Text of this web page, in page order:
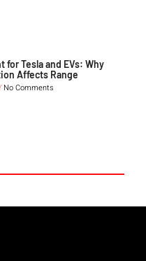
for Tesla and EVs: Why
Affects Range
No Comments